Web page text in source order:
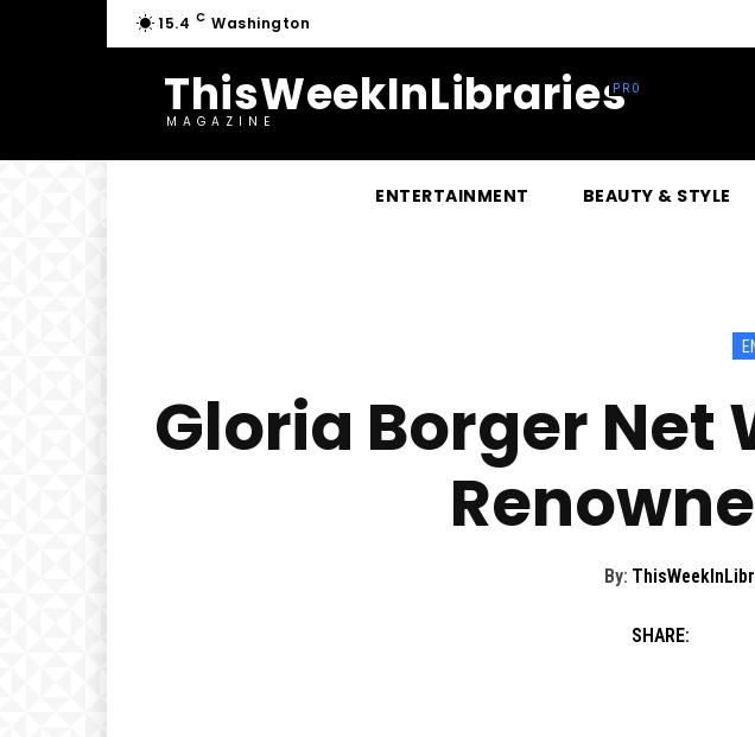
15.4 C Washington
ThisWeekInLibraries
MAGAZINE
ENTERTAINMENT BEAUTY & STYLE
Gloria Borger Net
By:
SHARE: